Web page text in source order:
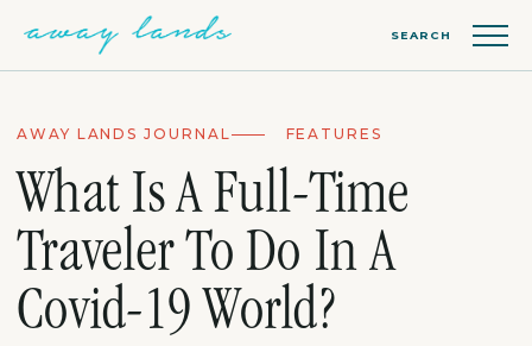
SEARCH
AWAY LANDS JOURNAL FEATURES
What Is A Full-Time
Traveler To Do In A
Covid-19 World?